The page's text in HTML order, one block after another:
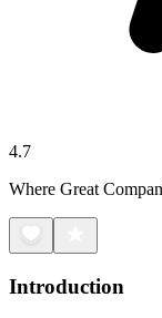
4.7
Where Great
Introduction